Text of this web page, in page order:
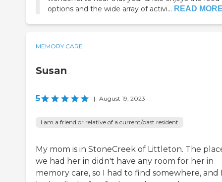
options and the wide array of activi... READ
MEMORY CARE
Susan
5 | August 19, 2023
I am a friend or relative of a current/past resident
My mom is in StoneCreek of Littleton. The
we had her in didn't have any room for her in
memory care, so I had to find somewhere, and